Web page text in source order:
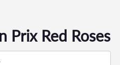
Prix Red Roses